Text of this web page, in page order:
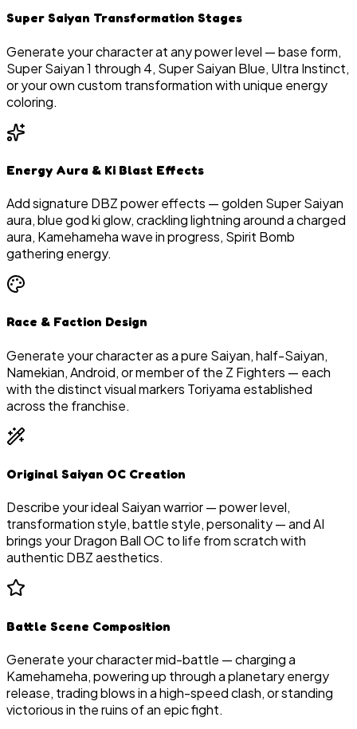
Super Saiyan Transformation Stages
Generate your character at any power level — base form,
Super Saiyan 1 through 4, Super Saiyan Blue, Ultra Instinct,
or your own custom transformation with unique energy
coloring.
Energy Aura & Ki Blast Effects
Add signature DBZ power effects — golden Super Saiyan
aura, blue god ki glow, crackling lightning around a charged
aura, Kamehameha wave in progress, Spirit Bomb
gathering energy.
Race & Faction Design
Generate your character as a pure Saiyan, half-Saiyan,
Namekian, Android, or member of the Z Fighters — each
with the distinct visual markers Toriyama established
across the franchise.
Original Saiyan OC Creation
Describe your ideal Saiyan warrior — power level,
transformation style, battle style, personality — and AI
brings your Dragon Ball OC to life from scratch with
authentic DBZ aesthetics.
Battle Scene Composition
Generate your character mid-battle — charging a
Kamehameha, powering up through a planetary energy
release, trading blows in a high-speed clash, or standing
victorious in the ruins of an epic fight.